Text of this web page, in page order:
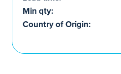
Min qty:
Country of Origin: